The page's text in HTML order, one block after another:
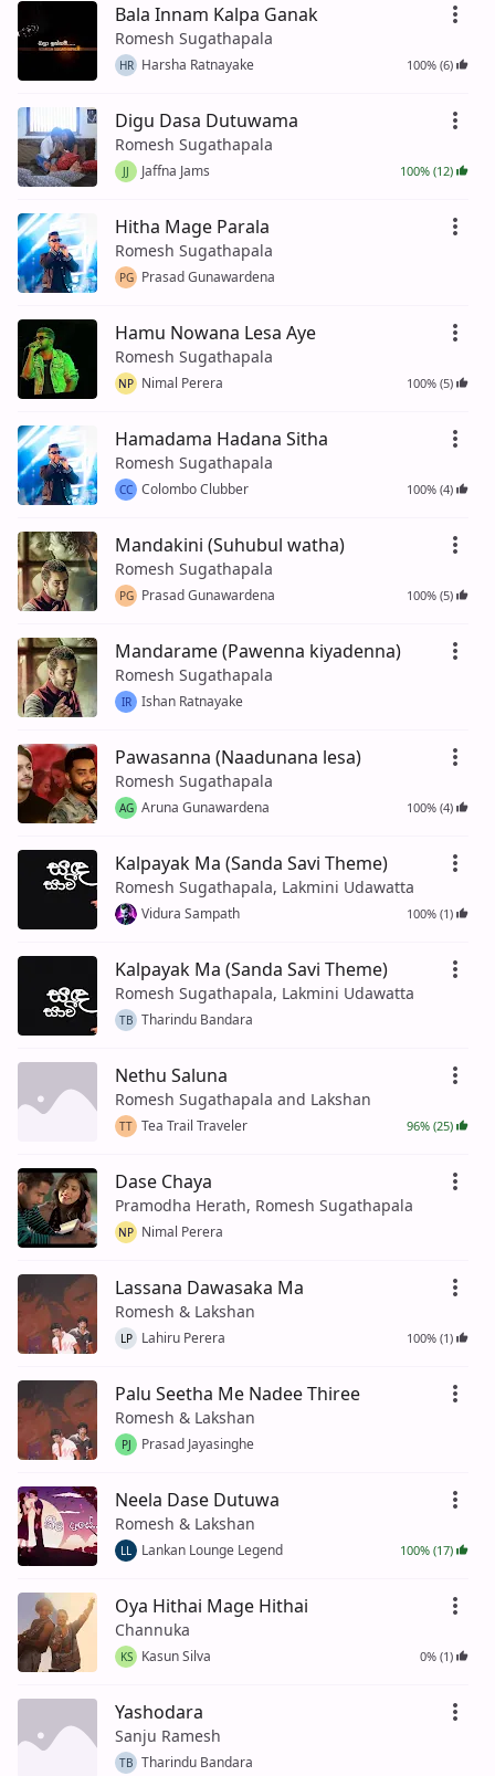
Bala Innam Kalpa Ganak
Romesh Sugathapala
HR Harsha Ratnayake 100% (6)
Digu Dasa Dutuwama
Romesh Sugathapala
JJ Jaffna Jams 100% (12)
Hitha Mage Parala
Romesh Sugathapala
PG Prasad Gunawardena
Hamu Nowana Lesa Aye
Romesh Sugathapala
NP Nimal Perera 100% (5)
Hamadama Hadana Sitha
Romesh Sugathapala
CC Colombo Clubber 100% (4)
Mandakini (Suhubul watha)
Romesh Sugathapala
PG Prasad Gunawardena 100% (5)
Mandarame (Pawenna kiyadenna)
Romesh Sugathapala
IR Ishan Ratnayake
Pawasanna (Naadunana lesa)
Romesh Sugathapala
AG Aruna Gunawardena 100% (4)
Kalpayak Ma (Sanda Savi Theme)
Romesh Sugathapala, Lakmini Udawatta
Vidura Sampath 100% (1)
Kalpayak Ma (Sanda Savi Theme)
Romesh Sugathapala, Lakmini Udawatta
TB Tharindu Bandara
Nethu Saluna
Romesh Sugathapala and Lakshan
TT Tea Trail Traveler 96% (25)
Dase Chaya
Pramodha Herath, Romesh Sugathapala
NP Nimal Perera
Lassana Dawasaka Ma
Romesh & Lakshan
LP Lahiru Perera 100% (1)
Palu Seetha Me Nadee Thiree
Romesh & Lakshan
PJ Prasad Jayasinghe
Neela Dase Dutuwa
Romesh & Lakshan
LL Lankan Lounge Legend 100% (17)
Oya Hithai Mage Hithai
Channuka
KS Kasun Silva 0% (1)
Yashodara
Sanju Ramesh
TB Tharindu Bandara